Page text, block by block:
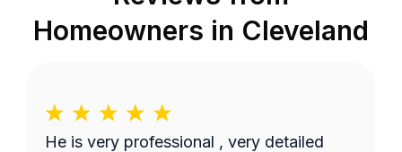
Homeowners in Cleveland
He is very professional , very detailed